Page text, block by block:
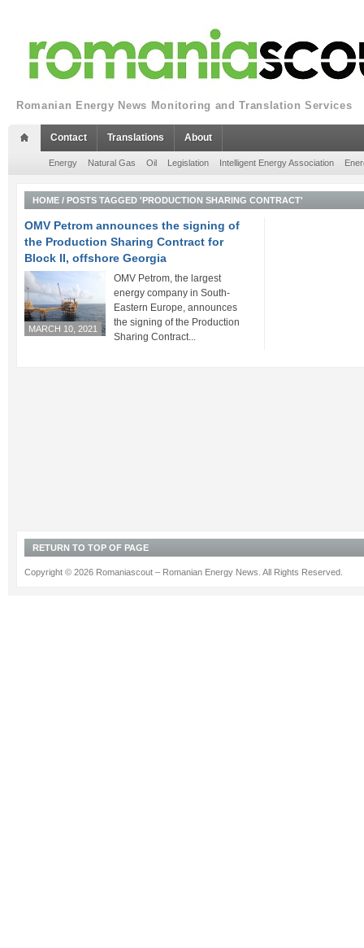
Romanian Energy News Monitoring and Translation Services
Contact Translations About
Energy Natural Gas Oil Legislation Intelligent Energy Association
HOME / POSTS TAGGED 'PRODUCTION SHARING CONTRACT'
OMV Petrom announces the signing of
the Production Sharing Contract for
Block II, offshore Georgia
MARCH 10, 2021
OMV Petrom, the largest
energy company in South-
Eastern Europe, announces
the signing of the Production
Sharing Contract...
RETURN TO TOP OF PAGE
Copyright © 2026 Romaniascout – Romanian Energy News. All Rights Reserved.